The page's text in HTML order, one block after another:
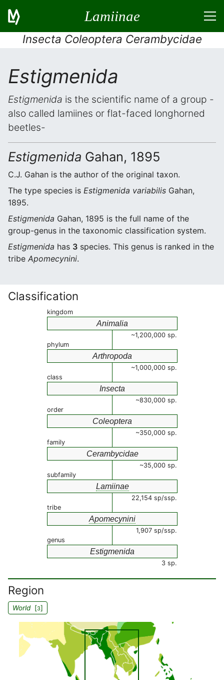
Lamiinae
Insecta Coleoptera Cerambycidae
Estigmenida
Estigmenida is the scientific name of a group -
also called lamiines or flat-faced longhorned
beetles-
Estigmenida Gahan, 1895
C.J. Gahan is the author of the original taxon.
The type species is Estigmenida variabilis Gahan,
1895.
Estigmenida Gahan, 1895 is the full name of the
group-genus in the taxonomic classification system.
Estigmenida has 3 species. This genus is ranked in the
tribe Apomecynini.
Classification
kingdom
Animalia
~1,200,000 sp.
phylum
Arthropoda
~1,000,000 sp.
class
Insecta
~830,000 sp.
order
Coleoptera
~350,000 sp.
family
Cerambycidae
~35,000 sp.
subfamily
Lamiinae
22,154 sp/ssp.
tribe
Apomecynini
1,907 sp/ssp.
genus
Estigmenida
3 sp.
Region
World[3]